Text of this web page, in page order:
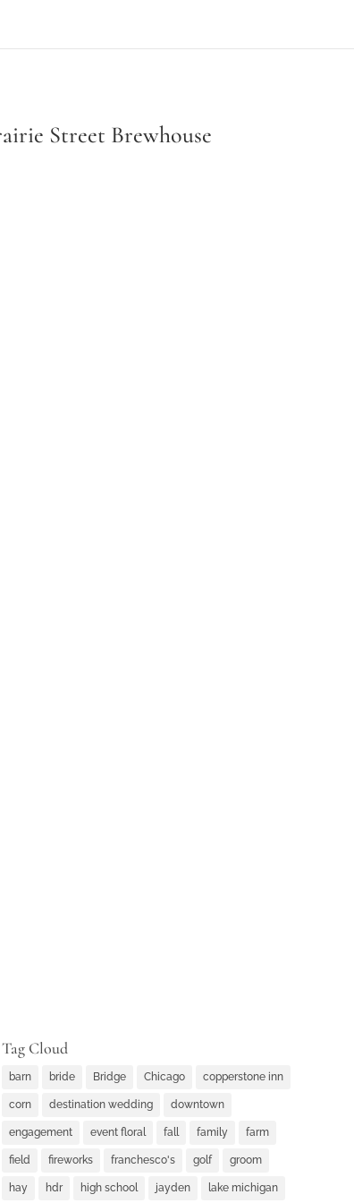
Street Brewhouse
Tag Cloud
barn bride Bridge Chicago copperstone inn
corn destination wedding downtown
engagement event floral fall family farm
field fireworks franchesco's golf groom
hay hdr high school jayden lake michigan